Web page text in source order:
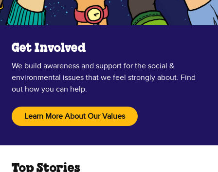
Get Involved
We build awareness and support for the social &
environmental issues that we feel strongly about. Find
out how you can help.
Learn More About Our Values
Top Stories